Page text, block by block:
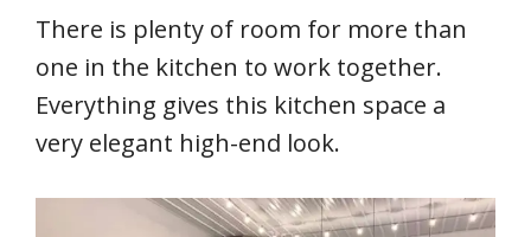
There is plenty of room for more than
one in the kitchen to work together.
Everything gives this kitchen space a
very elegant high-end look.